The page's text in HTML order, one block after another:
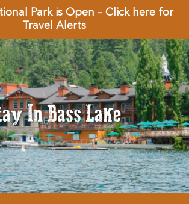
Park is Open – Click here for
Travel Alerts
In Bass Lake